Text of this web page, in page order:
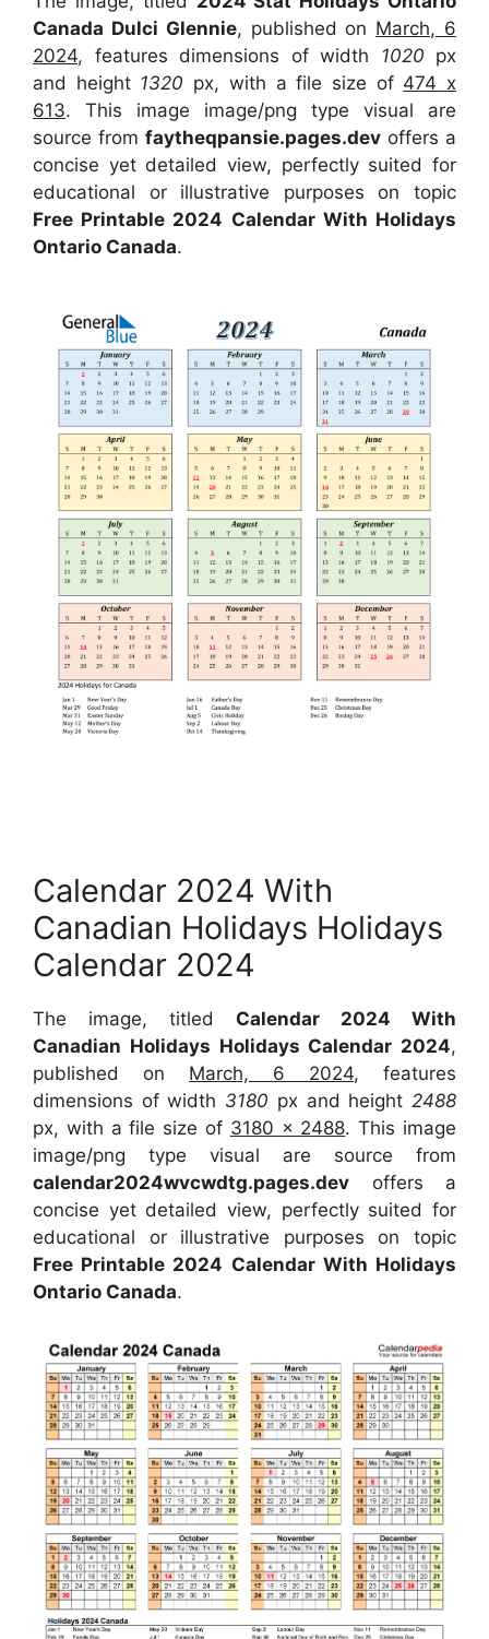
Canada Dulci Glennie, published on March, 6
2024, features dimensions of width 1020 px
and height 1320 px, with a file size of 474 x
613. This image image/png type visual are
source from faytheqpansie.pages.dev offers a
concise yet detailed view, perfectly suited for
educational or illustrative purposes on topic
Free Printable 2024 Calendar With Holidays
Ontario Canada.
Calendar 2024 With
Canadian Holidays Holidays
Calendar 2024
The image, titled Calendar 2024 With
Canadian Holidays Holidays Calendar 2024,
published on March, 6 2024, features
dimensions of width 3180 px and height2488
px, with a file size of 3180 x 2488. This image
image/png type visual are source from
calendar2024wvcwdtg.pages.dev offers a
concise yet detailed view, perfectly suited for
educational or illustrative purposes on topic
Free Printable 2024 Calendar With Holidays
Ontario Canada.